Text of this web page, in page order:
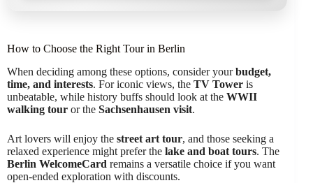
How to Choose the Right Tour in Berlin
When deciding among these options, consider yourbudget,
time, and interests. For iconic views, the TV Tower is
unbeatable, while history buffs should look at the WWII
walking tour or the Sachsenhausen visit.
Art lovers will enjoy the street art tour, and those seeking a
relaxed experience might prefer the lake and boat tours. The
Berlin WelcomeCard remains a versatile choice if you want
open-ended exploration with discounts.